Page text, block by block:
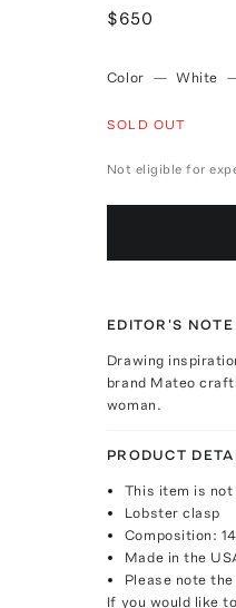
$650
Color — White
SOLD OUT
Not eligible for
EDITOR'S NOTE
Drawing
brand Mateo
woman.
PRODUCT
This item is
Lobster clasp
Composition:
Made in the
Please note
If you would like